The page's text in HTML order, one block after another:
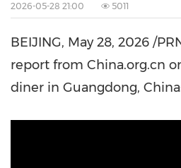
2026-05-28 21:00 5011
BEIJING, May 28, 2026 /
report from China.org.cn
diner in Guangdong,